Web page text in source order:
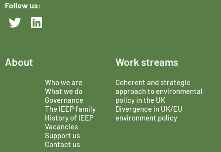
Follow us:
About
Who we are
What we do
Governance
The IEEP family
History of IEEP
Vacancies
Support us
Contact us
Work streams
Coherent and strategic
approach to environmental
policy in the UK
Divergence in UK/EU
environment policy